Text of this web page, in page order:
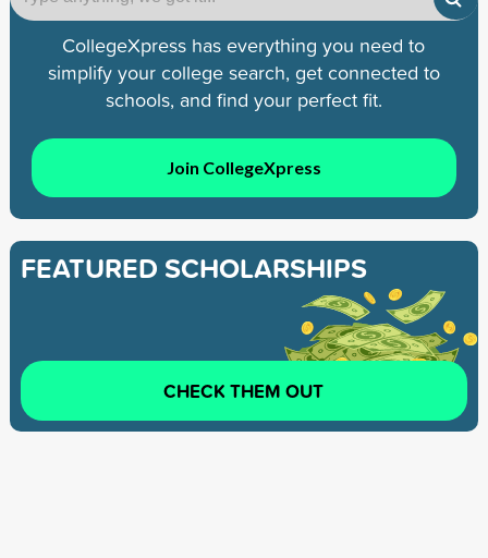
CollegeXpress has everything you need to
simplify your college search, get connected to
schools, and find your perfect fit.
Join CollegeXpress
FEATURED SCHOLARSHIPS
CHECK THEM OUT